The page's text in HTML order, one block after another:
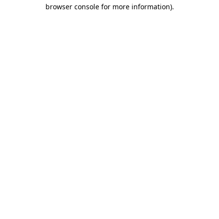
browser console for more information).